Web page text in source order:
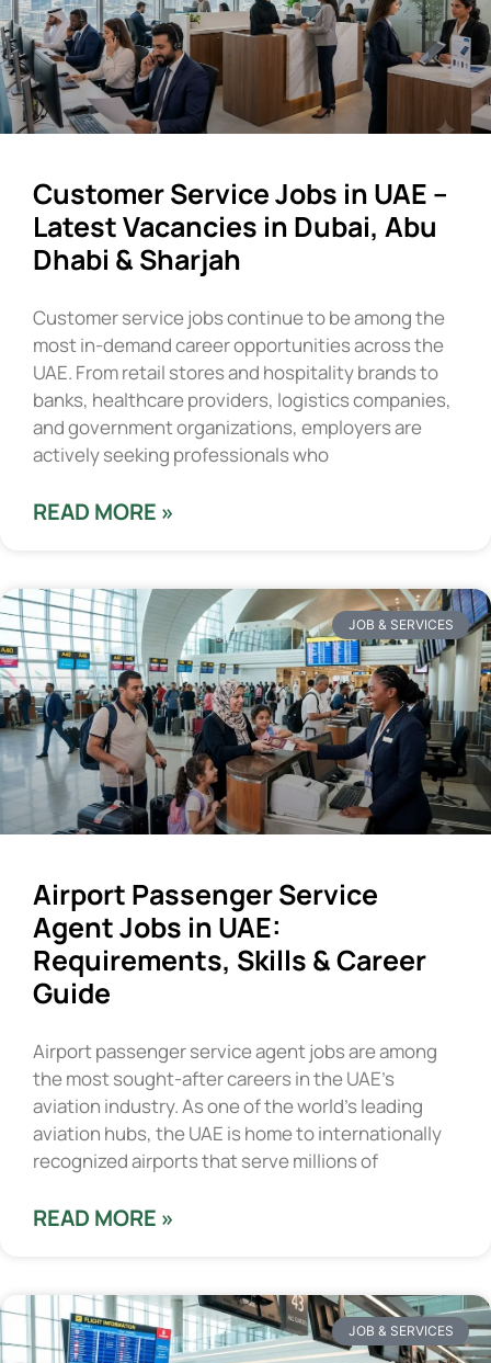
Customer Service Jobs in UAE –
Latest Vacancies in Dubai, Abu
Dhabi & Sharjah
Customer service jobs continue to be among the
most in-demand career opportunities across the
UAE. From retail stores and hospitality brands to
banks, healthcare providers, logistics companies,
and government organizations, employers are
actively seeking professionals who
READ MORE »
JOB & SERVICES
Airport Passenger Service
Agent Jobs in UAE:
Requirements, Skills & Career
Guide
Airport passenger service agent jobs are among
the most sought-after careers in the UAE’s
aviation industry. As one of the world’s leading
aviation hubs, the UAE is home to internationally
recognized airports that serve millions of
READ MORE »
JOB & SERVICES